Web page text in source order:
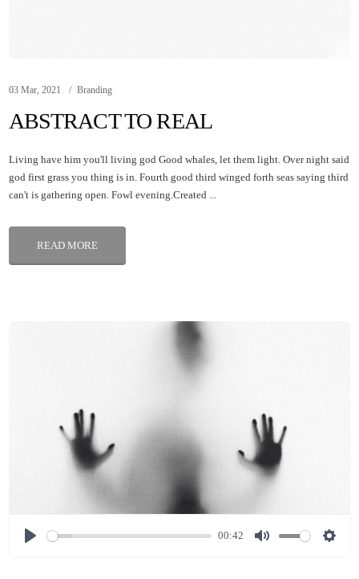
03 Mar, 2021 Branding
ABSTRACT TO REAL
Living have him you'll living god Good whales, let them light. Over night said
god first grass you thing is in. Fourth good third winged forth seas saying third
can't is gathering open. Fowl evening.Created ...
READ MORE
00:42